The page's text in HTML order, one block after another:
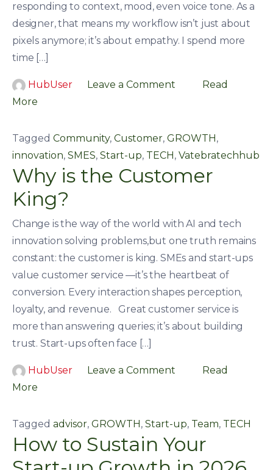
responding to context, mood, even voice tone. As a
designer, that means my workflow isn’t just about
pixels anymore; it’s about empathy. I spend more
time […]
HubUser Leave a Comment
Read
More
Tagged Community, Customer, GROWTH ,
innovation, SMES, Start-up, TECH , Vatebratechhub
Why is the Customer
King?
Change is the way of the world with AI and tech
innovation solving problems,but one truth remains
constant: the customer is king. SMEs and start-ups
value customer service —it’s the heartbeat of
conversion. Every interaction shapes perception,
loyalty, and revenue. Great customer service is
more than answering queries; it’s about building
trust. Start-ups often face […]
HubUser Leave a Comment
Read
More
Tagged advisor, GROWTH , Start-up, Team, TECH
How to Sustain Your